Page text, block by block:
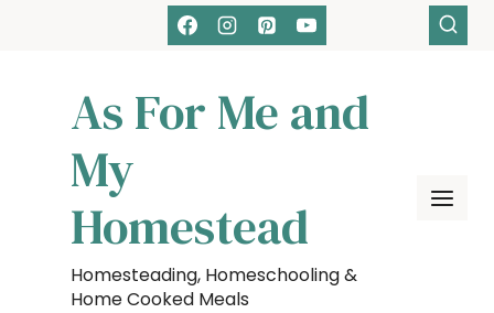
As For Me and
My
Homestead
Homesteading, Homeschooling &
Home Cooked Meals